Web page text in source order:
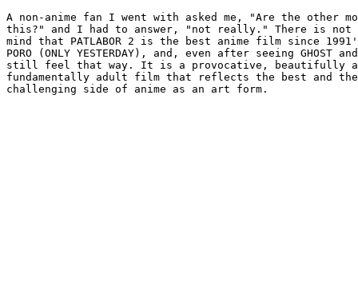
A non-anime fan I went with asked me, "Are the other
this?" and I had to answer, "not really." There is not
mind that PATLABOR 2 is the best anime film since 1991's
PORO (ONLY YESTERDAY), and, even after seeing GHOST
still feel that way. It is a provocative, beautifully
fundamentally adult film that reflects the best and the